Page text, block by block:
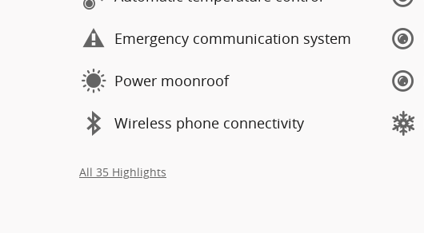
Emergency communication system
Power moonroof
Wireless phone connectivity
All 35 Highlights